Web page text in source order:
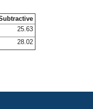
25.63
28.02